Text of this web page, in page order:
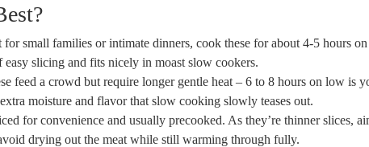
for small ​families or intimate dinners,​ cook these for about 4-5 hours
easy slicing and fits nicely ⁢in moast⁤ slow cookers.
feed a crowd but require ‍longer gentle heat – 6 to 8 hours on low is
moisture and flavor that slow cooking slowly​ teases out.
for convenience and usually precooked. As they’re ⁣thinner slices,
drying out the meat while still warming through fully.